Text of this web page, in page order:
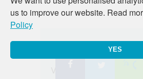
us to improve our website. Read
Policy
YES
Tue, 03/24/
Permalink
In
reply
Vishal beta yadi shareer